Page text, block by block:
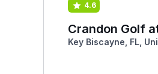
4.6
Crandon Golf
Key Biscayne, FL,